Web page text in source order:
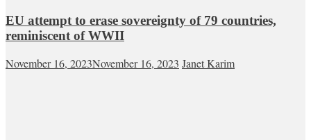
EU attempt to erase sovereignty of 79 countries,
reminiscent of WWII
November 16, 2023November 16, 2023 Janet Karim